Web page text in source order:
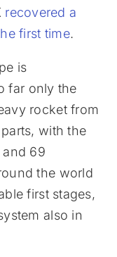
recovered a
first time.
is
far only the
rocket from
with the
and 69
the world
first stages,
also in